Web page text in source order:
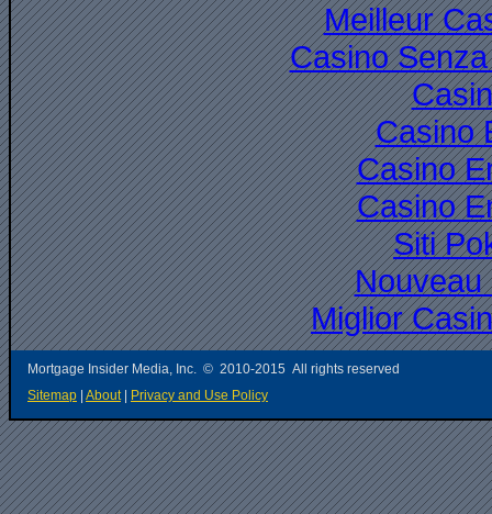
Meilleur
Casino
Casino
Casino
Casino
Siti
Nouveau
Miglior
Mortgage Insider Media, Inc. © 2010-2015 All rights reserved
Sitemap About| Privacy and Use Policy